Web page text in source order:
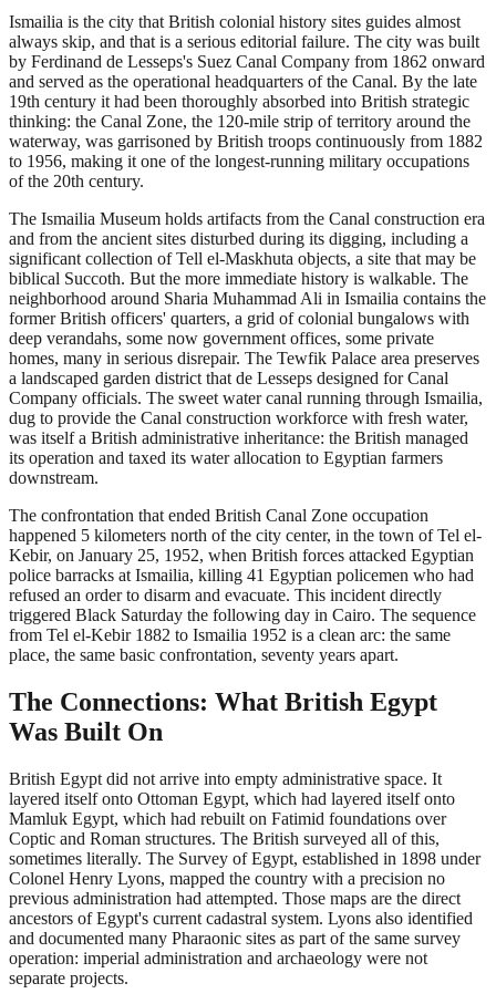
Ismailia is the city that British colonial history sites guides almost
always skip, and that is a serious editorial failure. The city was built
by Ferdinand de Lesseps's Suez Canal Company from 1862 onward
and served as the operational headquarters of the Canal. By the late
19th century it had been thoroughly absorbed into British strategic
thinking: the Canal Zone, the 120-mile strip of territory around the
waterway, was garrisoned by British troops continuously from 1882
to 1956, making it one of the longest-running military occupations
of the 20th century.
The Ismailia Museum holds artifacts from the Canal construction era
and from the ancient sites disturbed during its digging, including a
significant collection of Tell el-Maskhuta objects, a site that may be
biblical Succoth. But the more immediate history is walkable. The
neighborhood around Sharia Muhammad Ali in Ismailia contains the
former British officers' quarters, a grid of colonial bungalows with
deep verandahs, some now government offices, some private
homes, many in serious disrepair. The Tewfik Palace area preserves
a landscaped garden district that de Lesseps designed for Canal
Company officials. The sweet water canal running through Ismailia,
dug to provide the Canal construction workforce with fresh water,
was itself a British administrative inheritance: the British managed
its operation and taxed its water allocation to Egyptian farmers
downstream.
The confrontation that ended British Canal Zone occupation
happened 5 kilometers north of the city center, in the town of Tel el-
Kebir, on January 25, 1952, when British forces attacked Egyptian
police barracks at Ismailia, killing 41 Egyptian policemen who had
refused an order to disarm and evacuate. This incident directly
triggered Black Saturday the following day in Cairo. The sequence
from Tel el-Kebir 1882 to Ismailia 1952 is a clean arc: the same
place, the same basic confrontation, seventy years apart.
The Connections: What British Egypt
Was Built On
British Egypt did not arrive into empty administrative space. It
layered itself onto Ottoman Egypt, which had layered itself onto
Mamluk Egypt, which had rebuilt on Fatimid foundations over
Coptic and Roman structures. The British surveyed all of this,
sometimes literally. The Survey of Egypt, established in 1898 under
Colonel Henry Lyons, mapped the country with a precision no
previous administration had attempted. Those maps are the direct
ancestors of Egypt's current cadastral system. Lyons also identified
and documented many Pharaonic sites as part of the same survey
operation: imperial administration and archaeology were not
separate projects.